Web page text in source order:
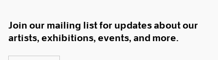
Join our mailing list for updates about our
artists, exhibitions, events, and more.